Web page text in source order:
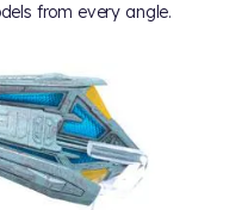
from every angle.